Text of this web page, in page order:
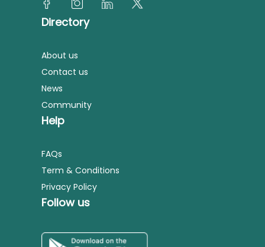
Directory
About us
Contact us
News
Community
Help
FAQs
Term & Conditions
Privacy Policy
Follow us